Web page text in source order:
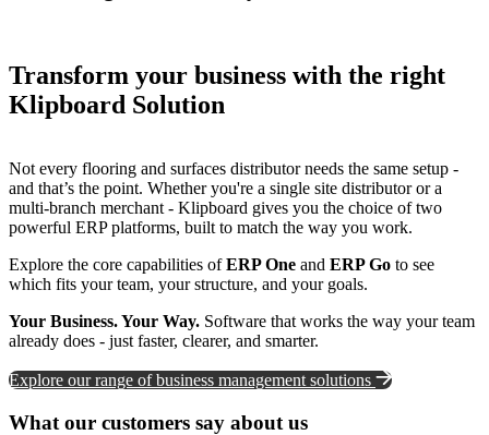
Transform your business with the right
Klipboard Solution
Not every flooring and surfaces distributor needs the same setup -
and that’s the point. Whether you're a single site distributor or a
multi-branch merchant - Klipboard gives you the choice of two
powerful ERP platforms, built to match the way you work.
Explore the core capabilities ofERP One and ERP Go to see
which fits your team, your structure, and your goals.
Your Business. Your Way. Software that works the way your team
already does - just faster, clearer, and smarter.
Explore our range of business management solutions
What our customers say about us